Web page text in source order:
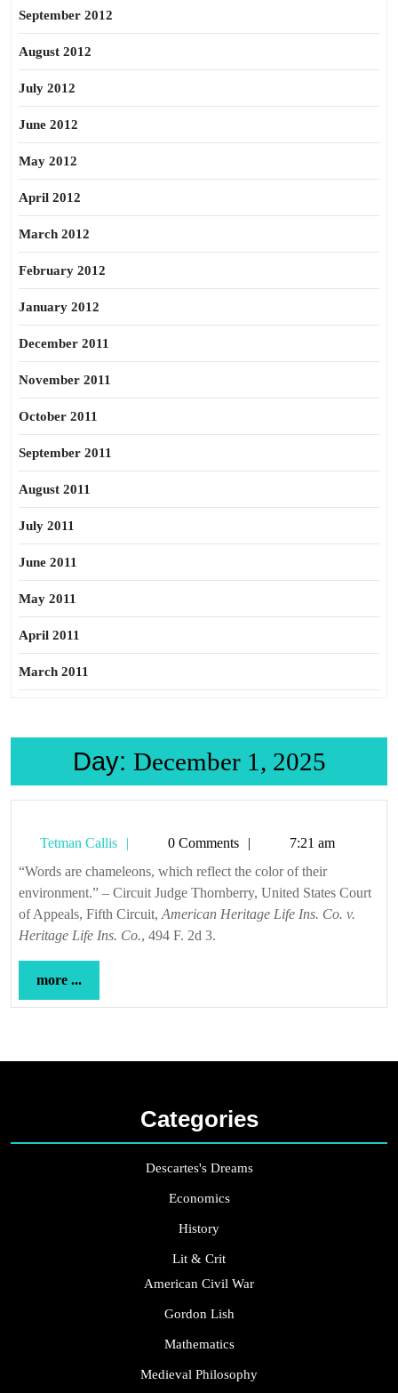
September 2012
August 2012
July 2012
June 2012
May 2012
April 2012
March 2012
February 2012
January 2012
December 2011
November 2011
October 2011
September 2011
August 2011
July 2011
June 2011
May 2011
April 2011
March 2011
Day: December 1, 2025
Tetman Callis
Tetman
Callis
0 Comments
7:21 am
“Words are chameleons, which reflect the color of their
environment.” – Circuit Judge Thornberry, United States Court
of Appeals, Fifth Circuit, American Heritage Life Ins. Co. v.
Heritage Life Ins. Co., 494 F. 2d 3.
more ...
...
Categories
Descartes's Dreams
Economics
History
Lit & Crit
American Civil War
Gordon Lish
Mathematics
Medieval Philosophy